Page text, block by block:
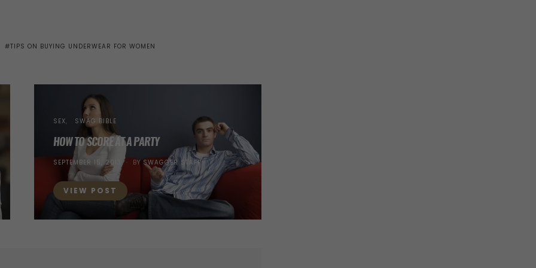
TIPS ON BUYING UNDERWEAR FOR WOMEN
SEX SWAG BIBLE
HOW TO SCORE AT A PARTY
POSTED
SEPTEMBER 15, 2013 BY SWAGGER STAFF
VIEW POST